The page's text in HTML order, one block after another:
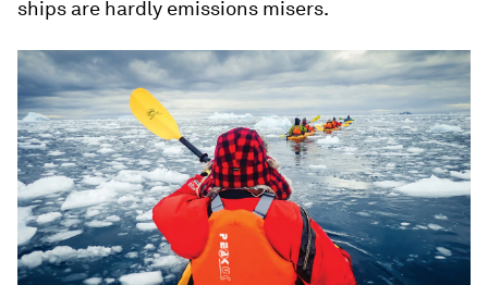
ships are hardly emissions misers.